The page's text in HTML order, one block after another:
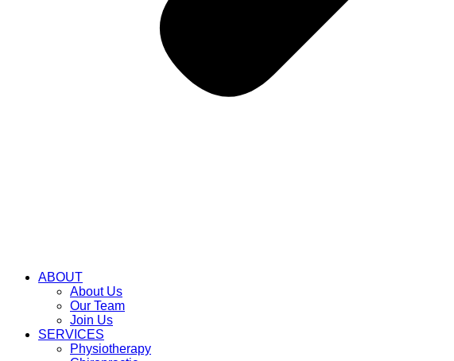
ABOUT
About Us
Our Team
Join Us
SERVICES
Physiotherapy